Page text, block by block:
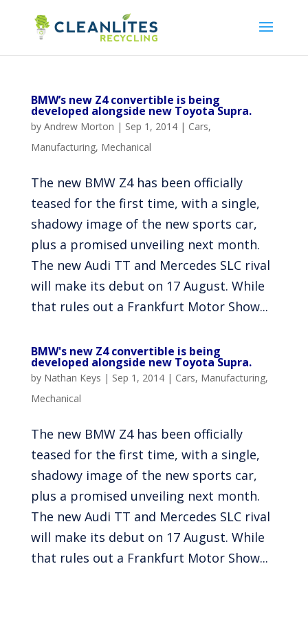
BMW’s new Z4 convertible is being
developed alongside new Toyota Supra.
by Andrew Morton | Sep 1, 2014| Cars,
Manufacturing, Mechanical
The new BMW Z4 has been officially
teased for the first time, with a single,
shadowy image of the new sports car,
plus a promised unveiling next month.
The new Audi TT and Mercedes SLC rival
will make its debut on 17 August. While
that rules out a Frankfurt Motor Show...
BMW's new Z4 convertible is being
developed alongside new Toyota Supra.
by Nathan Keys | Sep 1, 2014| Cars, Manufacturing,
Mechanical
The new BMW Z4 has been officially
teased for the first time, with a single,
shadowy image of the new sports car,
plus a promised unveiling next month.
The new Audi TT and Mercedes SLC rival
will make its debut on 17 August. While
that rules out a Frankfurt Motor Show...